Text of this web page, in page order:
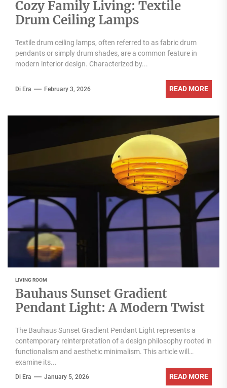
Cozy Family Living: Textile
Drum Ceiling Lamps
Textile drum ceiling lamps, often referred to as fabric drum
pendants or simply drum shades, are a common feature in
modern interior design. Characterized by...
Di Era February 3, 2026 READ MORE
LIVING ROOM
Bauhaus Sunset Gradient
Pendant Light: A Modern Twist
The Bauhaus Sunset Gradient Pendant Light represents a
contemporary reinterpretation of a design philosophy rooted in
functionalism and aesthetic minimalism. This article will
examine its...
Di Era January 5, 2026 READ MORE